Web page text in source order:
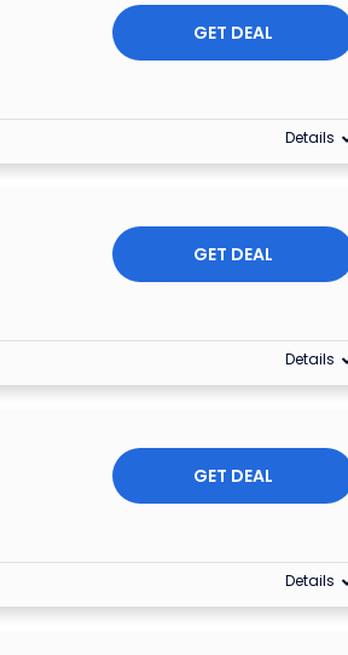
GET DEAL
Details
GET DEAL
Details
GET DEAL
Details